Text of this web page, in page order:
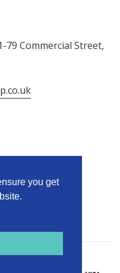
you get
79 Commercial Street,